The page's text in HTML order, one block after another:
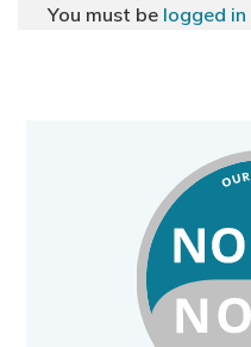
You must be logged in